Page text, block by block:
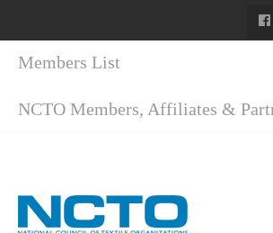
Members List
NCTO Members, Affiliates &